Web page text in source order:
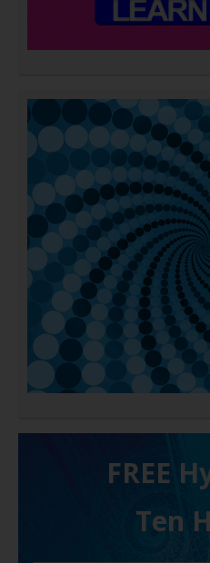
FREE
Ten